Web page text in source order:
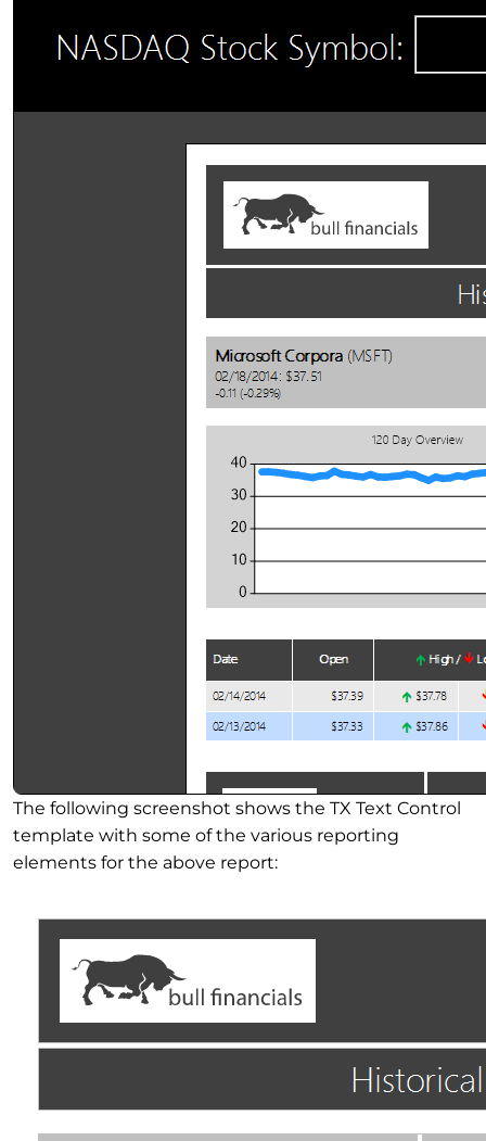
The following screenshot shows the TX Text Control
template with some of the various reporting
elements for the above report: